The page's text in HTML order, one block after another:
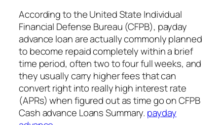
According to the United State Individual
Financial Defense Bureau (CFPB), payday
advance loan are actually commonly planned
to become repaid completely within a brief
time period, often two to four full weeks, and
they usually carry higher fees that can
convert right into really high interest rate
(APRs) when figured out as time go on CFPB
Cash advance Loans Summary. payday